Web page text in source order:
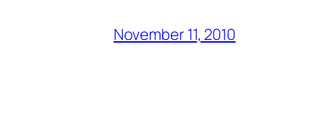
November 11, 2010